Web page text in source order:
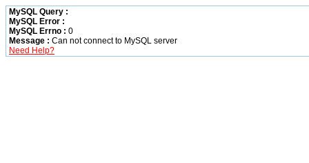
MySQL Query :
MySQL Error :
MySQL Errno : 0
Message : Can not connect to MySQL server
Need Help?